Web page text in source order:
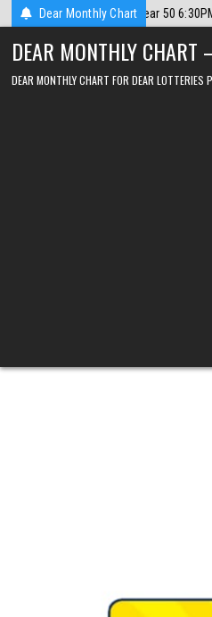
Skip
to
content
Dear Monthly Chart
2026 2026-08-06 Dear
DEAR MONTHLY CHART
DEAR MONTHLY CHART FOR DEAR